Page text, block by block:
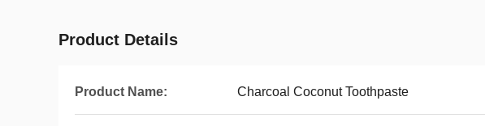
Product Details
Product Name: Charcoal Coconut Toothpaste